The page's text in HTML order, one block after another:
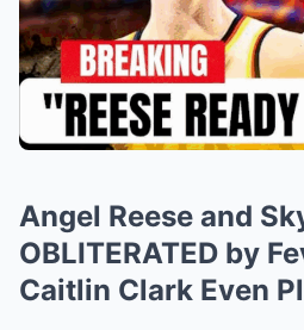
Angel Reese and
OBLITERATED by
Caitlin Clark Even